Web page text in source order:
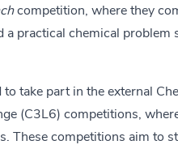
competition, where they
a practical chemical problem
to take part in the external
(C3L6) competitions,
These competitions aim to